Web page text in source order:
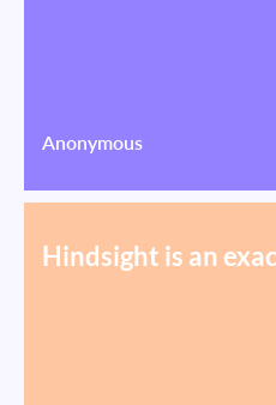
Anonymous
Hindsight is an